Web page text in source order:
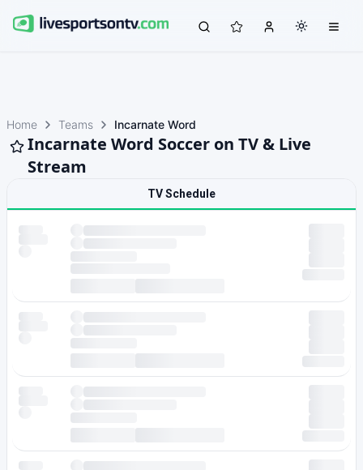
Home Teams Incarnate Word
Incarnate Word Soccer on TV & Live
Stream
TV Schedule